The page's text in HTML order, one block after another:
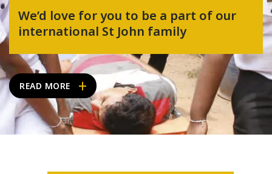
We’d love for you to be a part of our
international St John family
READ MORE